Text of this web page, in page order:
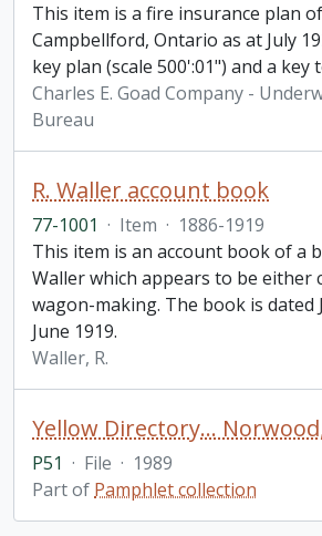
This item is a fire insurance plan
Campbellford, Ontario as at July
key plan (scale 500':01") and a key
Charles E. Goad Company -
Bureau
R. Waller account book
77-1001 · Item · 1886-1919
This item is an account book of a
Waller which appears to be either
wagon-making. The book is dated
June 1919.
Waller, R.
P51 · File · 1989
Part of Pamphlet collection